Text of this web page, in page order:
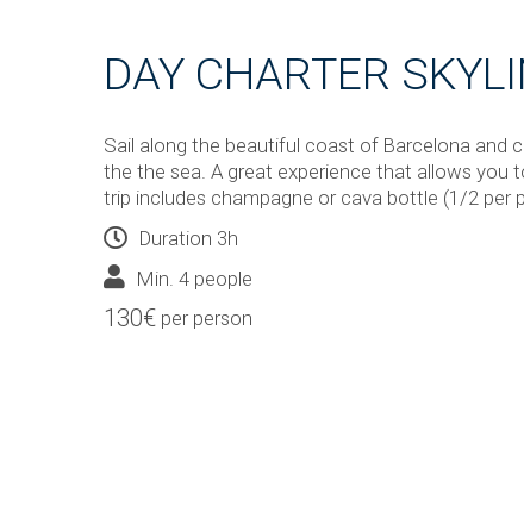
DAY CHARTER
Sail along the beautiful coast of Barcelona and
the the sea. A great experience that allows you
trip includes champagne or cava bottle (1/2 per
Duration 3h
Min. 4 people
130€ per person